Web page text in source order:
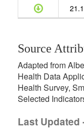
Source
Adapted from
Health Data
Health Survey,
Selected
Last Updated